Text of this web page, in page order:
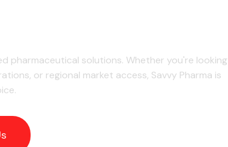
pharmaceutical solutions. Whether you're looking
or regional market access, Savvy Pharma is